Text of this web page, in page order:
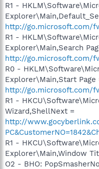
R1 -
http://go.microsoft.com/
R1 -
Explorer\Main,Search
http://go.microsoft.com/
R0 -
Explorer\Main,Start Page
http://go.microsoft.com/
R1 -
Wizard,ShellNext =
http://
R1 -
Explorer\Main,Window
O2 - BHO: